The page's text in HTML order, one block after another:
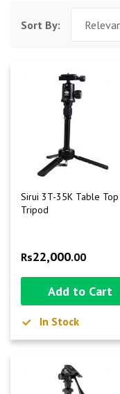
Sort By:
Sirui 3T-35K Table Top
Tripod
Rs22,000.00
Add to Cart
In Stock